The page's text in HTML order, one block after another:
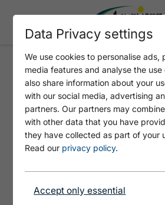
HOCHISS
Data Privacy settings
We use cookies to personalise ads,
media features and analyse the
also share information about your
with our social media, advertising
partners. Our partners may
with other data that you have
they have collected as part of your
Read our privacy policy.
Accept only essential